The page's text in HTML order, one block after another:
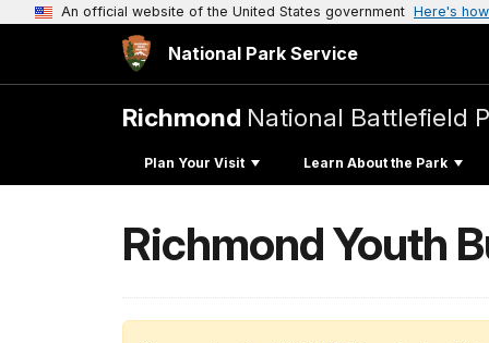
An official website of the United States government Here's
National Park Service
Richmond National Battlefield
Plan Your Visit Learn About the Park
Richmond Youth